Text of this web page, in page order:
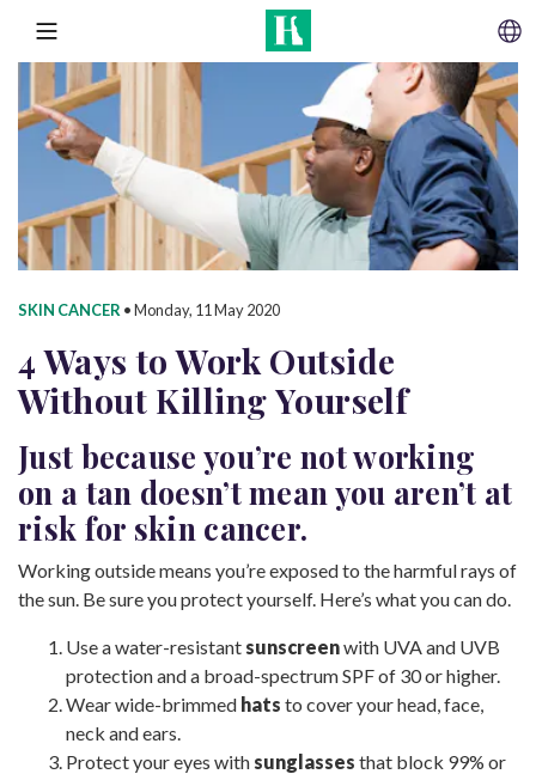
SKIP TO CONTENT
MENU
SKIN CANCER •Monday, 11 May 2020
4 Ways to Work Outside
Without Killing Yourself
Just because you’re not working
on a tan doesn’t mean you aren’t at
risk for skin cancer.
Working outside means you’re exposed to the harmful rays of
the sun. Be sure you protect yourself. Here’s what you can do.
Use a water-resistant sunscreenwith UVA and UVB
protection and a broad-spectrum SPF of 30 or higher.
Wear wide-brimmed hats to cover your head, face,
neck and ears.
Protect your eyes with sunglasses that block 99% or